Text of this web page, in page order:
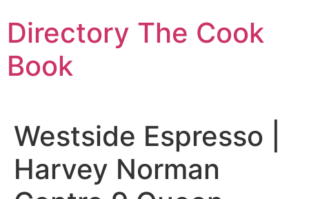
to
content
Directory The Cook
Book
Westside Espresso |
Harvey Norman